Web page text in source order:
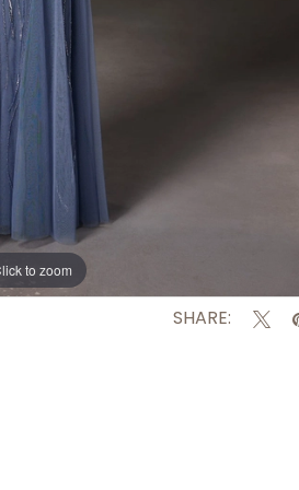
to zoom
to zoom
SHARE: